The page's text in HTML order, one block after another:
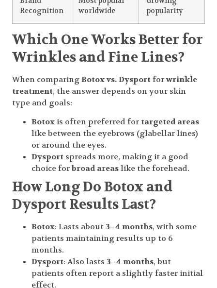
Recognition
worldwide
popularity
Which One Works Better for
Wrinkles and Fine Lines?
When comparingBotox vs. Dysport forwrinkle
treatment, the answer depends on your skin
type and goals:
Botox is often preferred for targeted areas
like between the eyebrows (glabellar lines)
or around the eyes.
Dysport spreads more, making it a good
choice forbroad areaslike the forehead.
How Long Do Botox and
Dysport Results Last?
Botox: Lasts about3–4 months, with some
patients maintaining results up to 6
months.
Dysport: Also lasts 3–4 months, but
patients often report a slightly faster initial
effect.